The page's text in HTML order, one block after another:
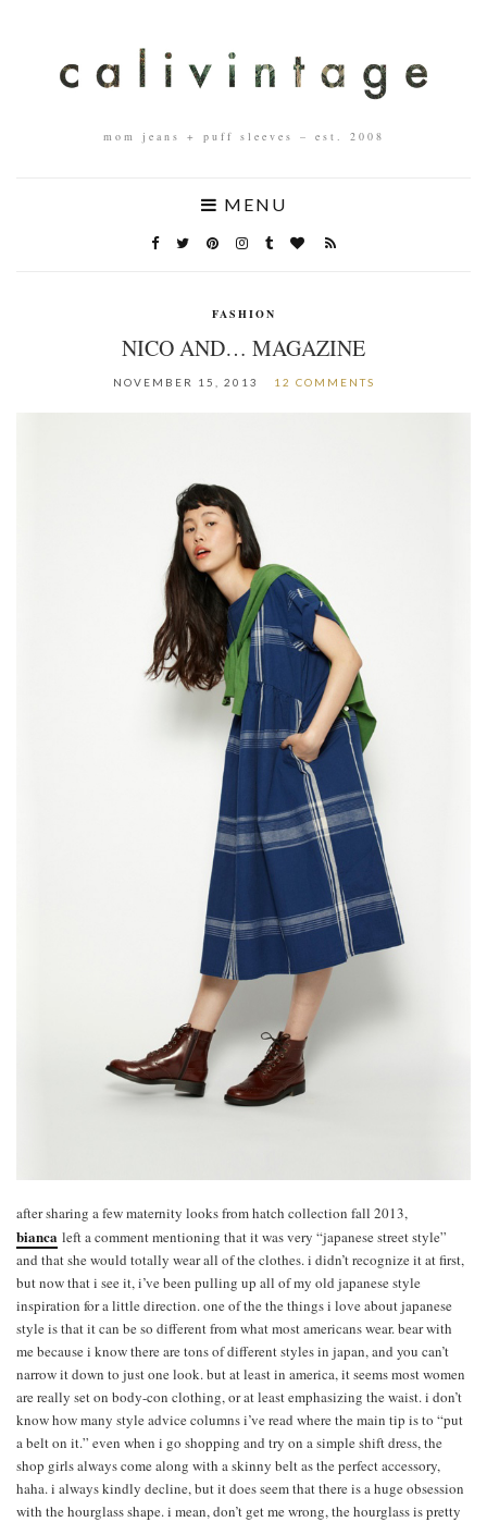
mom jeans + puff sleeves – est. 2008
MENU
FASHION
NICO AND… MAGAZINE
NOVEMBER 15, 2013 12 COMMENTS
after sharing a few maternity looks from hatch collection fall 2013,
bianca left a comment mentioning that it was very “japanese street style”
and that she would totally wear all of the clothes. i didn’t recognize it at first,
but now that i see it, i’ve been pulling up all of my old japanese style
inspiration for a little direction. one of the the things i love about japanese
style is that it can be so different from what most americans wear. bear with
me because i know there are tons of different styles in japan, and you can’t
narrow it down to just one look. but at least in america, it seems most women
are really set on body-con clothing, or at least emphasizing the waist. i don’t
know how many style advice columns i’ve read where the main tip is to “put
a belt on it.” even when i go shopping and try on a simple shift dress, the
shop girls always come along with a skinny belt as the perfect accessory,
haha. i always kindly decline, but it does seem that there is a huge obsession
with the hourglass shape. i mean, don’t get me wrong, the hourglass is pretty